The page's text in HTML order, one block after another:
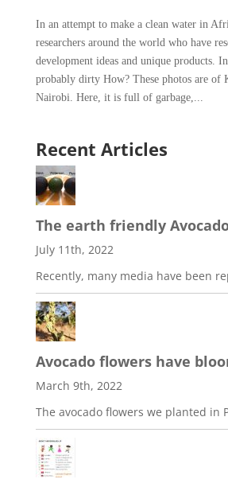
In an attempt to make a clean water in
researchers around the world who have
development ideas and unique products.
probably dirty How? These photos are of
Nairobi. Here, it is full of garbage,...
Recent Articles
The earth friendly
July 11th, 2022
Recently, many media have been
Avocado flowers have
March 9th, 2022
The avocado flowers we planted in